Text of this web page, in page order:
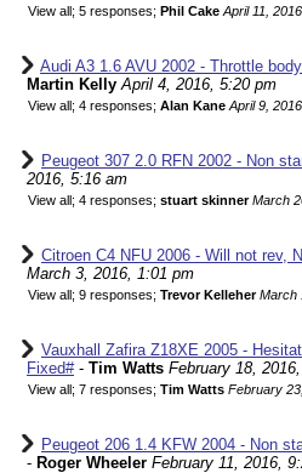
View all; 5 responses; Phil Cake April 11,
Audi A3 1.6 AVU 2002 - Throttle
Martin Kelly April 4, 2016, 5:20 pm
View all; 4 responses; Alan Kane April 9,
Peugeot 307 2.0 RFN 2002 - Non
2016, 5:16 am
View all; 4 responses; stuart skinner March
Citroen C4 NFU 2006 - Will not rev,
March 3, 2016, 1:01 pm
View all; 9 responses; Trevor Kelleher March
Vauxhall Zafira Z18XE 2005 -
Fixed#- Tim Watts February 18,
View all; 7 responses; Tim Watts February
Peugeot 206 1.4 KFW 2004 - Non
- Roger Wheeler February 11, 2016,